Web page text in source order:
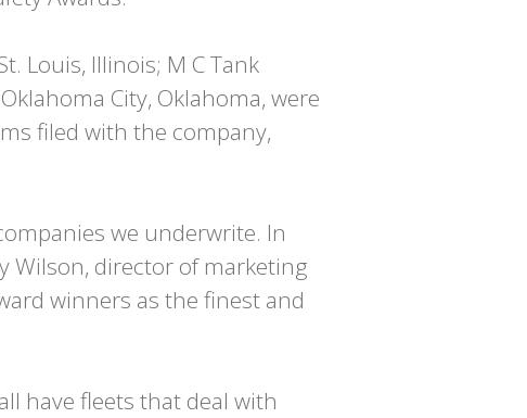
Louis, Illinois; M C Tank
City, Oklahoma, were
filed with the company,
we underwrite. In
Wilson, director of marketing
winners as the finest and
have fleets that deal with